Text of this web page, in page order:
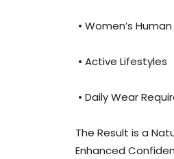
• Women’s
• Active Lifestyles
• Daily Wear
The Result is a
Enhanced